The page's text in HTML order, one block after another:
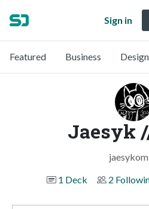
Sign in
Featured Business Design
Jaesyk
1 Deck
2